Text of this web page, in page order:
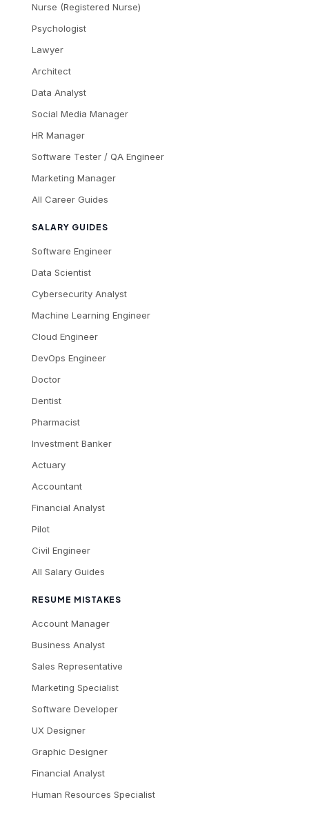
Nurse (Registered Nurse)
Psychologist
Lawyer
Architect
Data Analyst
Social Media Manager
HR Manager
Software Tester / QA Engineer
Marketing Manager
All Career Guides
SALARY GUIDES
Software Engineer
Data Scientist
Cybersecurity Analyst
Machine Learning Engineer
Cloud Engineer
DevOps Engineer
Doctor
Dentist
Pharmacist
Investment Banker
Actuary
Accountant
Financial Analyst
Pilot
Civil Engineer
All Salary Guides
RESUME MISTAKES
Account Manager
Business Analyst
Sales Representative
Marketing Specialist
Software Developer
UX Designer
Graphic Designer
Financial Analyst
Human Resources Specialist